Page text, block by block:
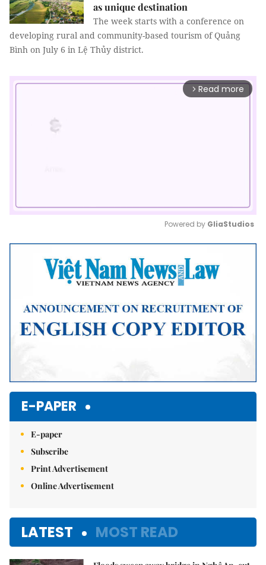
as unique destination
The week starts with a conference on
developing rural and community-based tourism of Quảng
Bình on July 6 in Lệ Thủy district.
arrow_forward_ios Read more
Mute
Powered by GliaStudios
E-PAPER
E-paper
Subscribe
Print Advertisement
Online Advertisement
LATEST MOST READ